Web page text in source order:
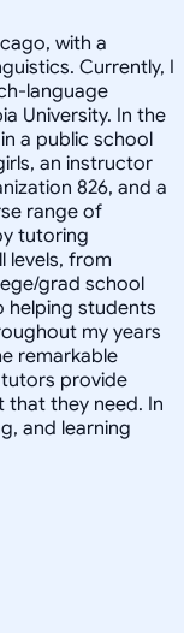
with a
Currently, I
language
University. In the
a public school
an instructor
826, and a
range of
tutoring
levels, from
grad school
helping students
my years
remarkable
provide
that they need. In
and learning